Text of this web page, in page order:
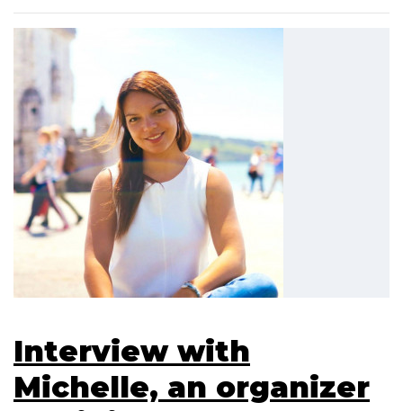
Interview with
Michelle, an organizer